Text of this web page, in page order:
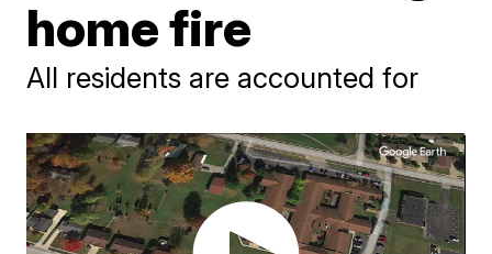
home fire
All residents are accounted for